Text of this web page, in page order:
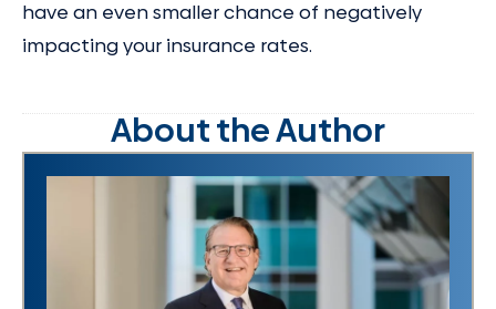
have an even smaller chance of negatively
impacting your insurance rates.
About the Author